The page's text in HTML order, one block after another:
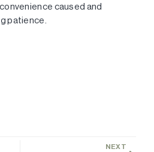
caused and
patience.
NEXT